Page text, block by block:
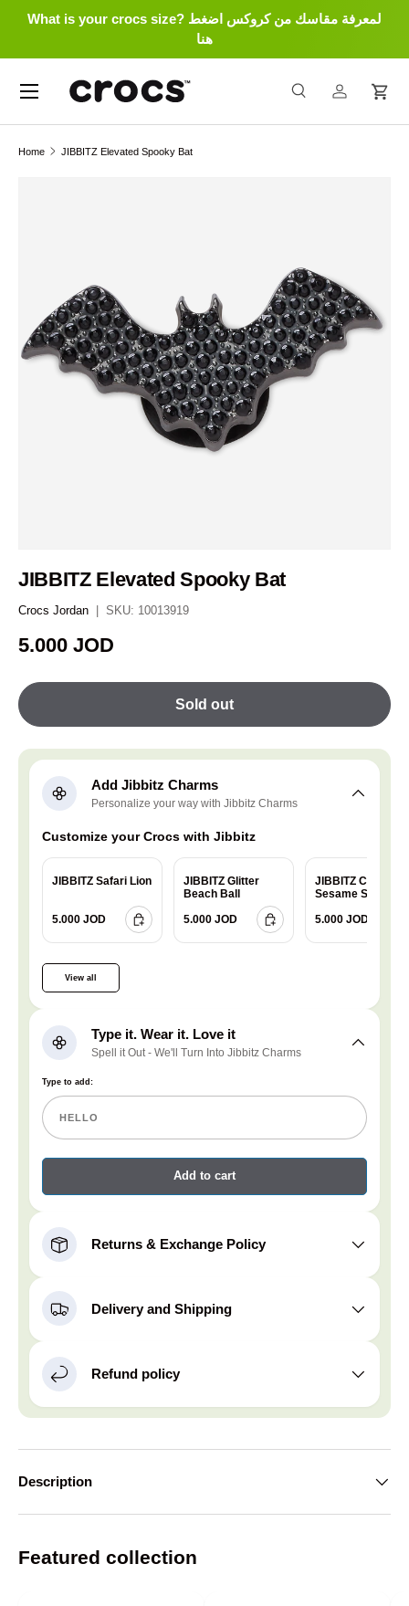
What is your crocs size? لمعرفة مقاسك من كروكس اضغط
هنا
Search
SearchLog in Cart
Home JIBBITZ Elevated Spooky Bat
JIBBITZ Elevated Spooky Bat
Crocs Jordan SKU: 10013919
Regular price
5.000 JOD
Sold out
Add Jibbitz Charms
Personalize your way with Jibbitz Charms
Customize your Crocs with Jibbitz
JIBBITZ Safari Lion
5.000 JOD
JIBBITZ Glitter
Beach Ball
5.000 JOD
JIBBITZ Charm
Sesame Street
5.000 JOD
View all
Type it. Wear it. Love it
Spell it Out - We'll Turn Into Jibbitz Charms
Type to add:
Add to cart
Returns & Exchange Policy
Delivery and Shipping
Refund policy
Description
Featured collection